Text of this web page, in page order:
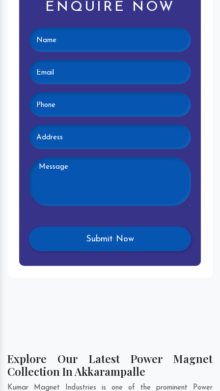
ENQUIRE NOW
Explore Our Latest Power Magnet
Collection In Akkarampalle
Kumar Magnet Industries is one of the prominent Power